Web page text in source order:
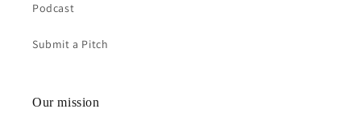
Podcast
Submit a Pitch
Our mission